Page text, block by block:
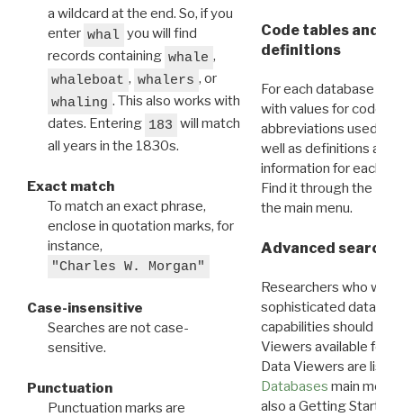
a wildcard at the end. So, if you
enter whal you will find
records containing whale ,
whaleboat , whalers , or
whaling . This also works with
dates. Entering 183 will match
all years in the 1830s.
Exact match
To match an exact phrase,
enclose in quotation marks, for
instance,
"Charles W. Morgan"
Case-insensitive
Searches are not case-
sensitive.
Punctuation
Punctuation marks are
Code tables and
definitions
For each database
with values for codes
abbreviations used in
well as definitions and
information for each
Find it through the
the main menu.
Advanced search:
Researchers who
sophisticated data
capabilities should
Viewers available for
Data Viewers are
Databases main menu
also a Getting Started